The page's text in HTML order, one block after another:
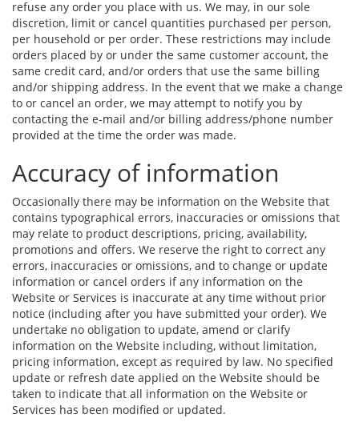
refuse any order you place with us. We may, in our sole
discretion, limit or cancel quantities purchased per person,
per household or per order. These restrictions may include
orders placed by or under the same customer account, the
same credit card, and/or orders that use the same billing
and/or shipping address. In the event that we make a change
to or cancel an order, we may attempt to notify you by
contacting the e-mail and/or billing address/phone number
provided at the time the order was made.
Accuracy of information
Occasionally there may be information on the Website that
contains typographical errors, inaccuracies or omissions that
may relate to product descriptions, pricing, availability,
promotions and offers. We reserve the right to correct any
errors, inaccuracies or omissions, and to change or update
information or cancel orders if any information on the
Website or Services is inaccurate at any time without prior
notice (including after you have submitted your order). We
undertake no obligation to update, amend or clarify
information on the Website including, without limitation,
pricing information, except as required by law. No specified
update or refresh date applied on the Website should be
taken to indicate that all information on the Website or
Services has been modified or updated.